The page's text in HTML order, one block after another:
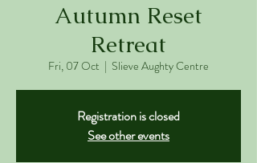
Autumn Reset
Retreat
Fri, 07 Oct
  |
Slieve Aughty Centre
Registration is closed
See other events